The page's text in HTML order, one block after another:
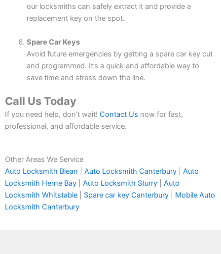
our locksmiths can safely extract it and provide a
replacement key on the spot.
Spare Car Keys
Avoid future emergencies by getting a spare car key cut
and programmed. It’s a quick and affordable way to
save time and stress down the line.
Call Us Today
If you need help, don’t wait! Contact Us now for fast,
professional, and affordable service.
Other Areas We Service
Auto Locksmith Blean
Auto Locksmith Canterbury
Auto
Locksmith Herne Bay
Auto Locksmith Sturry
Auto
Locksmith Whitstable
Spare car key Canterbury
Mobile Auto
Locksmith Canterbury